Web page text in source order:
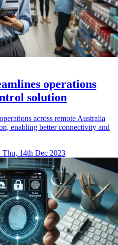
operations
solution
across remote Australia
enabling better connectivity and
Thu, 14th Dec 2023